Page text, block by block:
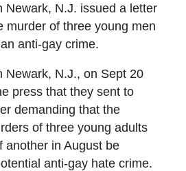
Newark, N.J. issued a letter
murder of three young men
anti-gay crime.
Newark, N.J., on Sept 20
press that they sent to
demanding that the
of three young adults
another in August be
anti-gay hate crime.